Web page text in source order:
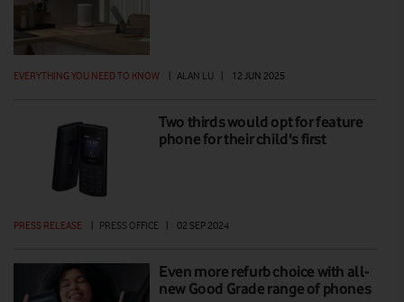
EVERYTHING YOU NEED TO KNOW ALAN LU 12 JUN 2025
Two thirds would opt for feature
phone for their child's first
PRESS RELEASE | PRESS OFFICE | 02 SEP 2024
Even more refurb choice with all-
new Good Grade range of phones